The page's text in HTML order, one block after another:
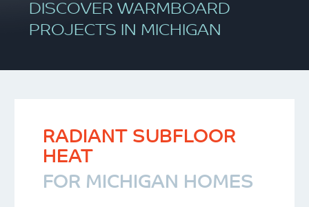
DISCOVER WARMBOARD
PROJECTS IN MICHIGAN
RADIANT SUBFLOOR
HEAT
FOR MICHIGAN HOMES